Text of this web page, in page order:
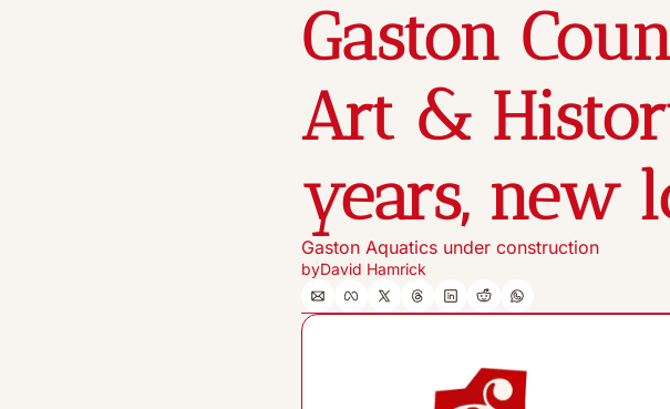
Gaston
Art &
years, new
Gaston Aquatics under construction
byDavid Hamrick